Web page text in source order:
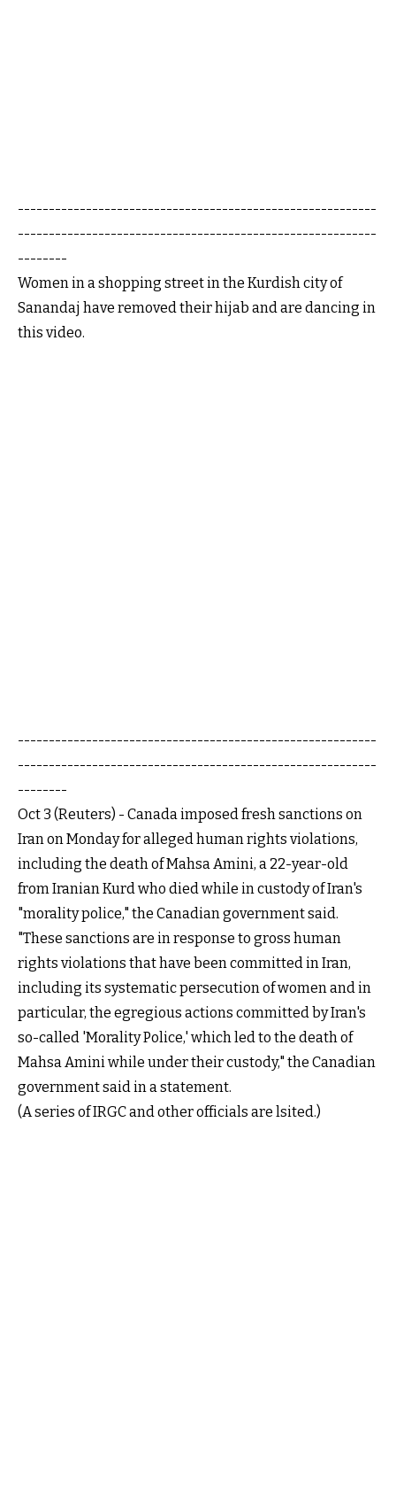
----------------------------------------------------------
----------------------------------------------------------
--------
Women in a shopping street in the Kurdish city of
Sanandaj have removed their hijab and are dancing in
this video.
----------------------------------------------------------
----------------------------------------------------------
--------
Oct 3 (Reuters) - Canada imposed fresh sanctions on
Iran on Monday for alleged human rights violations,
including the death of Mahsa Amini, a 22-year-old
from Iranian Kurd who died while in custody of Iran's
"morality police," the Canadian governmentsaid.
"These sanctions are in response to gross human
rights violations that have been committed in Iran,
including its systematic persecution of women and in
particular, the egregious actions committed by Iran's
so-called 'Morality Police,' which led to the death of
Mahsa Amini while under their custody," the Canadian
government said in astatement.
(A series of IRGC and other officials are lsited.)